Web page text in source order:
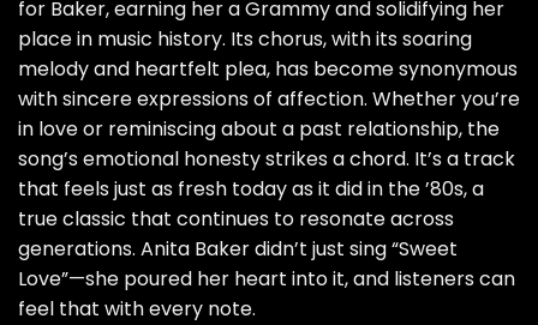
for Baker, earning her a Grammy and solidifying her
place in music history. Its chorus, with its soaring
melody and heartfelt plea, has become synonymous
with sincere expressions of affection. Whether you’re
in love or reminiscing about a past relationship, the
song’s emotional honesty strikes a chord. It’s a track
that feels just as fresh today as it did in the ’80s, a
true classic that continues to resonate across
generations. Anita Baker didn’t just sing “Sweet
Love”—she poured her heart into it, and listeners can
feel that with every note.